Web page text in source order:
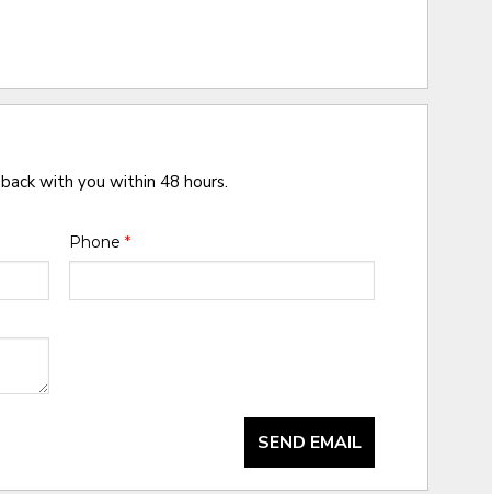
with you within 48 hours.
Phone *
SEND EMAIL